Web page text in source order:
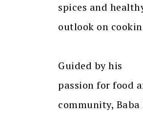
spices and
outlook on
Guided by his
passion for food
community, Baba